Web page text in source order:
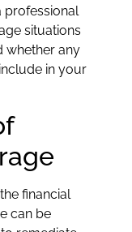
professional
situations
whether any
in your
financial
can be